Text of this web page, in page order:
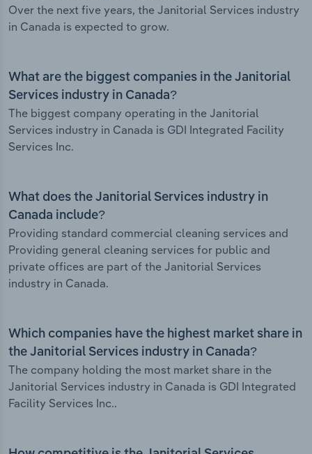
Over the next five years, the Janitorial Services industry
in Canada is expected to grow.
What are the biggest companies in the Janitorial
Services industry in Canada?
The biggest company operating in the Janitorial
Services industry in Canada is GDI Integrated Facility
Services Inc.
What does the Janitorial Services industry in
Canada include?
Providing standard commercial cleaning services and
Providing general cleaning services for public and
private offices are part of the Janitorial Services
industry in Canada.
Which companies have the highest market share in
the Janitorial Services industry in Canada?
The company holding the most market share in the
Janitorial Services industry in Canada is GDI Integrated
Facility Services Inc..